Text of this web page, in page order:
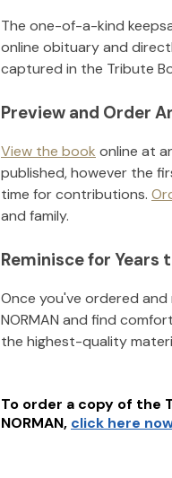
The one-of-a-kind
online obituary and
captured in the Tribute
Preview and Order
View the book online at
published, however the
time for contributions.
and family.
Reminisce for Years
Once you've ordered
NORMAN and find
the highest-quality
To order a copy of the
NORMAN, click here